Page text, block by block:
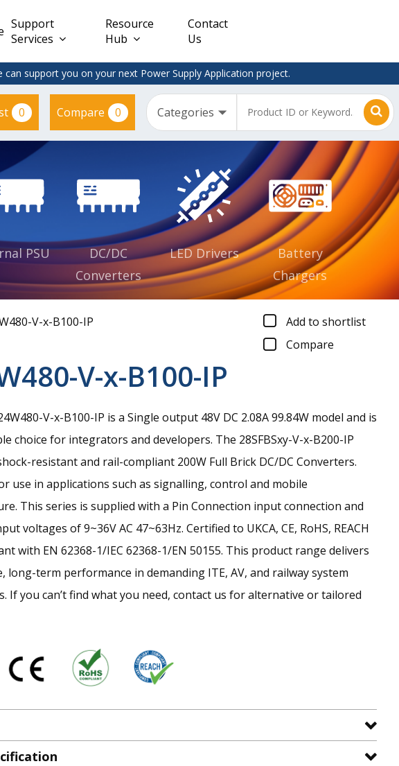
DC/DC PCB
Mount
Power
Constant
Voltage
(CV)
CV IP67
Clearance
– Adapter
Plugtop
Supplies
Support
Services
Resource
Hub
Contact
Us
support you on your next Power Supply Application project.
0 Compare 0
PSU
DC/DC
Converters
LED Drivers
Battery
Chargers
V-x-B100-IP
Add to shortlist
Compare
V-x-B100-IP
V-x-B100-IP is a Single output 48V DC 2.08A 99.84W model and is
choice for integrators and developers. The 28SFBSxy-V-x-B200-IP
resistant and rail-compliant 200W Full Brick DC/DC Converters.
use in applications such as signalling, control and mobile
This series is supplied with a Pin Connection input connection and
voltages of 9~36V AC 47~63Hz. Certified to UKCA, CE, RoHS, REACH
with EN 62368-1/IEC 62368-1/EN 50155. This product range delivers
long-term performance in demanding ITE, AV, and railway system
If you can’t find what you need, contact us for alternative or tailored